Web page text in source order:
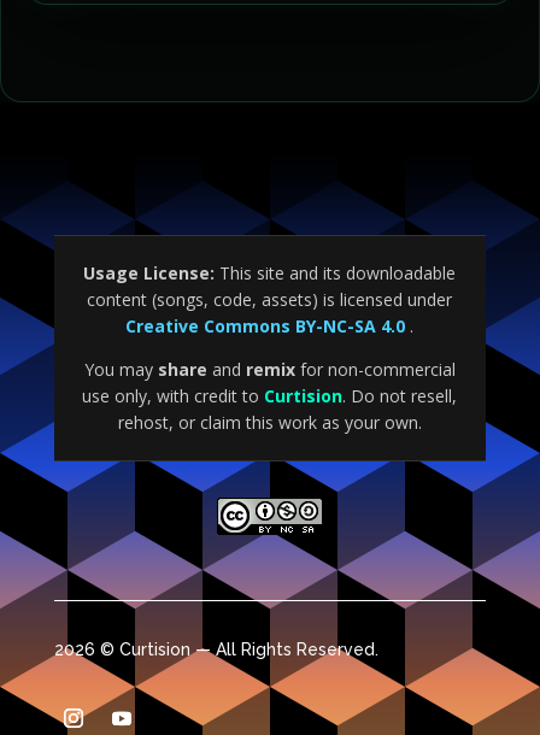
Usage License: This site and its downloadable
content (songs, code, assets) is licensed under
Creative Commons BY-NC-SA 4.0 .
You may share and remixfor non-commercial
use only, with credit to Curtision. Do not resell,
rehost, or claim this work as your own.
2026 © Curtision — All Rights Reserved.